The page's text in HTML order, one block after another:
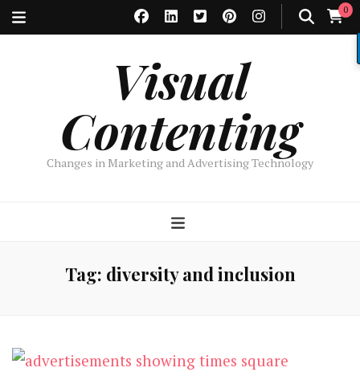
0
Visual
Contenting
Changes in Marketing and Advertising Technology
Tag: diversity and inclusion